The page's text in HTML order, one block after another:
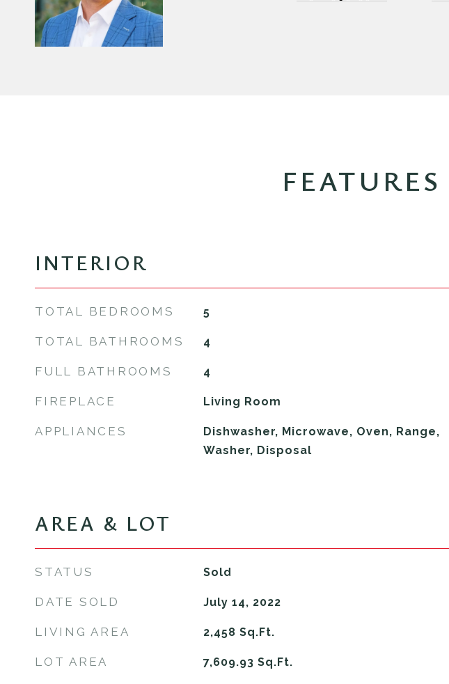
INTERIOR
TOTAL BEDROOMS 5
TOTAL BATHROOMS 4
FULL BATHROOMS 4
FIREPLACE Living Room
APPLIANCES
Dishwasher, Microwave, Oven, Range,
Washer, Disposal
AREA & LOT
STATUS Sold
DATE SOLD July 14, 2022
LIVING AREA 2,458 Sq.Ft.
LOT AREA 7,609.93 Sq.Ft.